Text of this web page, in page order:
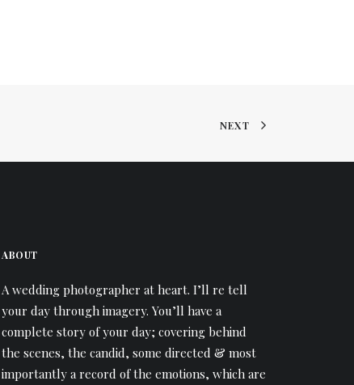
NEXT
ABOUT
A wedding photographer at heart. I’ll re tell
your day through imagery. You’ll have a
complete story of your day; covering behind
the scenes, the candid, some directed & most
importantly a record of the emotions, which are